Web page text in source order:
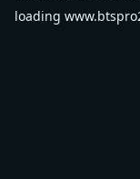
loading